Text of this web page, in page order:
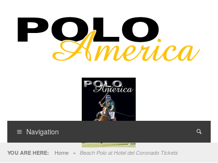
Navigation
YOU ARE HERE: Home » Beach Polo at Hotel del Coronado Tickets